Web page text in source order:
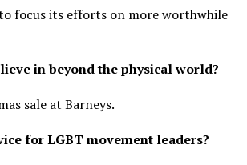
focus its efforts on more worthwhile
in beyond the physical world?
sale at Barneys.
for LGBT movement leaders?